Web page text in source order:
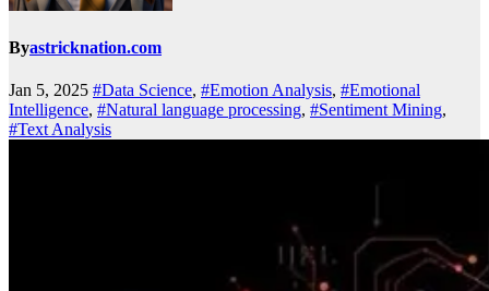
Byastricknation.com
Jan 5, 2025 #Data Science, #Emotion Analysis, #Emotional
Intelligence, #Natural language processing, #Sentiment Mining,
#Text Analysis